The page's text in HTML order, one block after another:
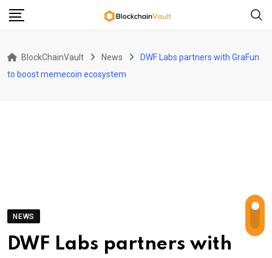
Skip
BlockChainVault News
DWF Labs partners with GraFun
to boost memecoin ecosystem
NEWS
DWF Labs partners with